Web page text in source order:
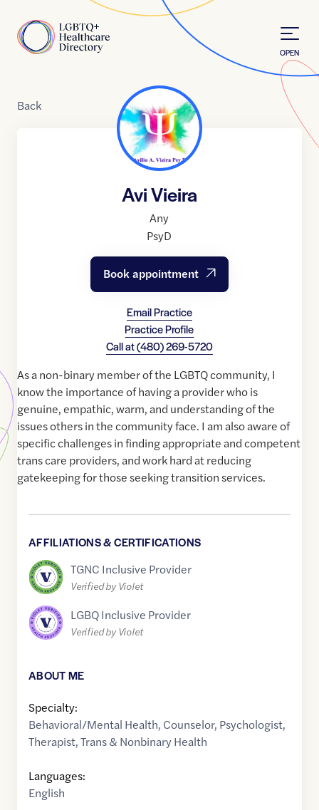
Home
OPEN
Back
Avi Vieira
Any
PsyD
Book appointment
Email Practice
Practice Profile
Call at(480) 269-5720
As a non-binary member of the LGBTQ community, I
know the importance of having a provider who is
genuine, empathic, warm, and understanding of the
issues others in the community face. I am also aware of
specific challenges in finding appropriate and competent
trans care providers, and work hard at reducing
gatekeeping for those seeking transition services.
AFFILIATIONS & CERTIFICATIONS
TGNC Inclusive Provider
Verified by Violet
LGBQ Inclusive Provider
Verified by Violet
ABOUT ME
Specialty:
Behavioral/Mental Health, Counselor, Psychologist,
Therapist,Trans & Nonbinary Health
Languages:
English